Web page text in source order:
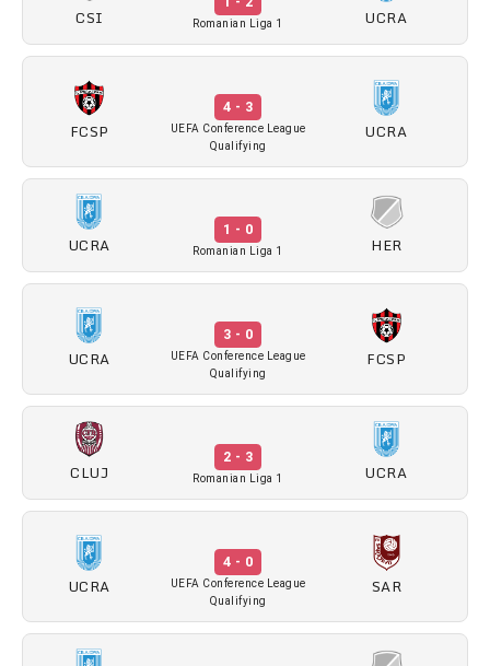
CSI Romanian Liga 1 UCRA
FCSP
4 - 3
UEFA Conference League
Qualifying
UCRA
UCRA
1 - 0
Romanian Liga 1 HER
UCRA
3 - 0
UEFA Conference League
Qualifying
FCSP
CLUJ
2 - 3
Romanian Liga 1 UCRA
UCRA
4 - 0
UEFA Conference League
Qualifying
SAR